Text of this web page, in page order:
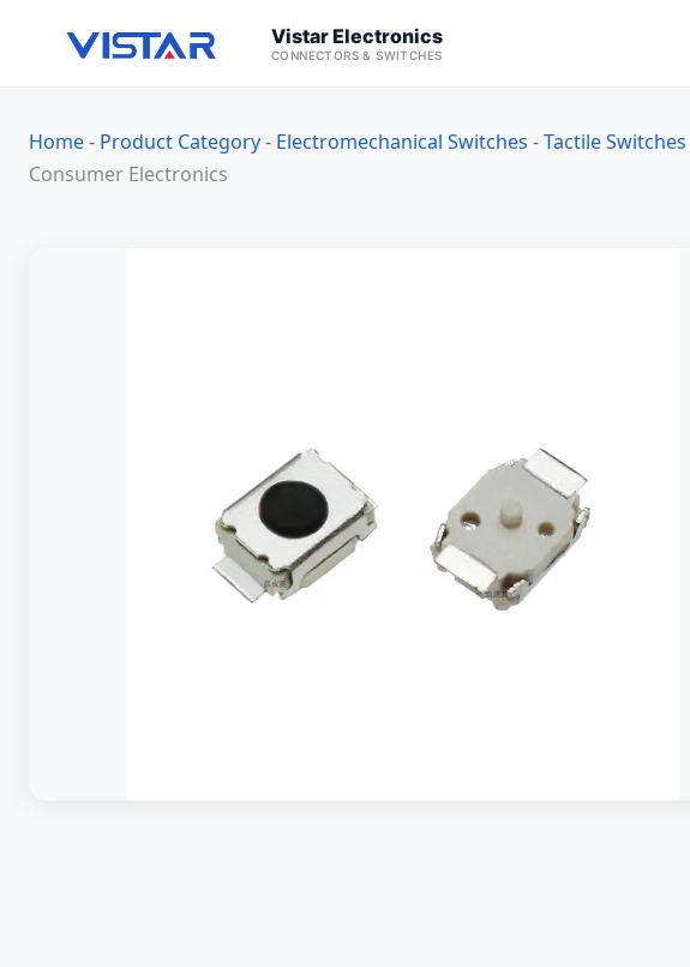
Vistar Electronics
CONNECTORS & SWITCHES
Home- Product Category- Electromechanical Switches -Tactile Switches
Consumer Electronics